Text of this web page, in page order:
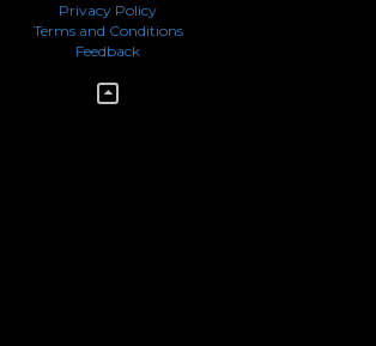
Privacy Policy
Terms and Conditions
Feedback